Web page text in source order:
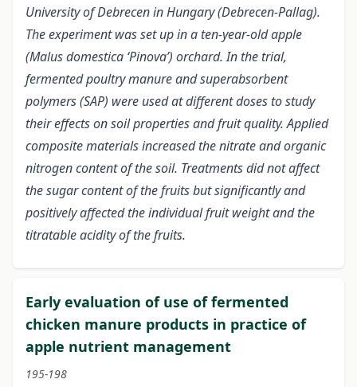
University of Debrecen in Hungary (Debrecen-Pallag).
The experiment was set up in a ten-year-old apple
(Malus domestica ‘Pinova’) orchard. In the trial,
fermented poultry manure and superabsorbent
polymers (SAP) were used at different doses to study
their effects on soil properties and fruit quality. Applied
composite materials increased the nitrate and organic
nitrogen content of the soil. Treatments did not affect
the sugar content of the fruits but significantly and
positively affected the individual fruit weight and the
titratable acidity of the fruits.
Early evaluation of use of fermented
chicken manure products in practice of
apple nutrient management
195-198